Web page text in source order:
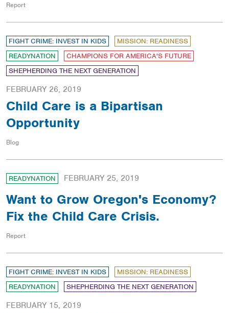
Report
FIGHT CRIME: INVEST IN KIDS
MISSION: READINESS
READYNATION
CHAMPIONS FOR AMERICA'S FUTURE
SHEPHERDING THE NEXT GENERATION
FEBRUARY 26, 2019
Child Care is a Bipartisan
Opportunity
Blog
READYNATION FEBRUARY 25, 2019
Want to Grow Oregon's Economy?
Fix the Child Care Crisis.
Report
FIGHT CRIME: INVEST IN KIDS
MISSION: READINESS
READYNATION
SHEPHERDING THE NEXT GENERATION
FEBRUARY 15, 2019